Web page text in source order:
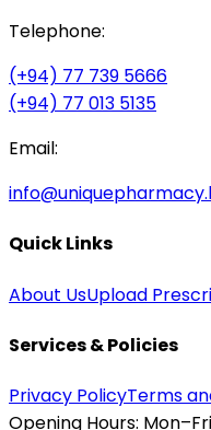
Telephone:
(+94) 77 739 5666
(+94) 77 013 5135
Email:
Quick Links
About UsUpload
Services & Policies
Privacy PolicyTerms
Opening Hours: